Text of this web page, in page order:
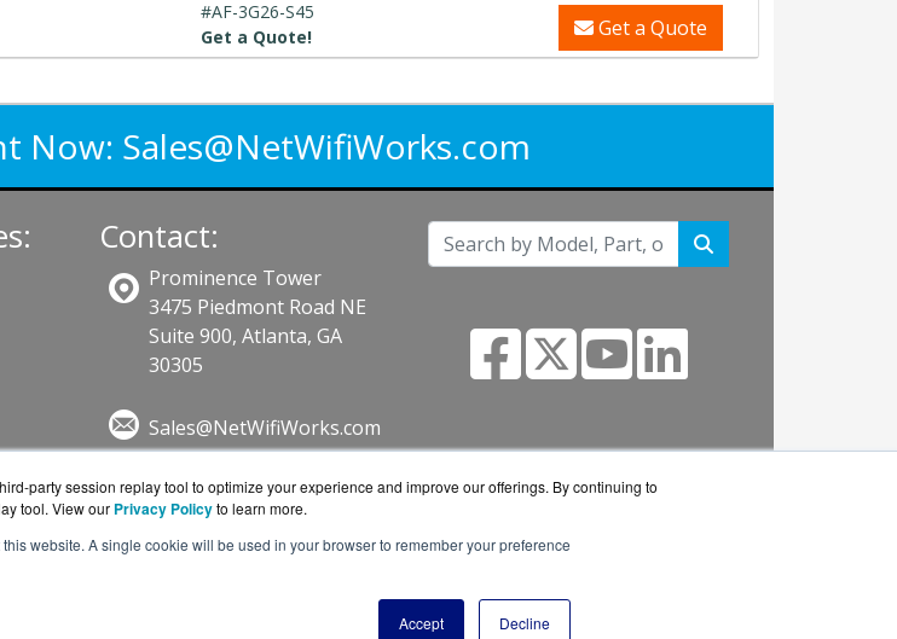
party session replay tool to optimize your experience and improve our offerings. By continuing to
tool. View our Privacy Policyto learn more.
website. A single cookie will be used in your browser to remember your preference
Accept Decline
#AF-3G26-S45
Get a Quote!
Get a Quote
Now: Sales@NetWifiWorks.com
Contact:
Prominence Tower
3475 Piedmont Road NE
Suite 900, Atlanta, GA
30305
Sales@NetWifiWorks.com
BlueAlly, an authorized Ubiquiti Networks reseller.